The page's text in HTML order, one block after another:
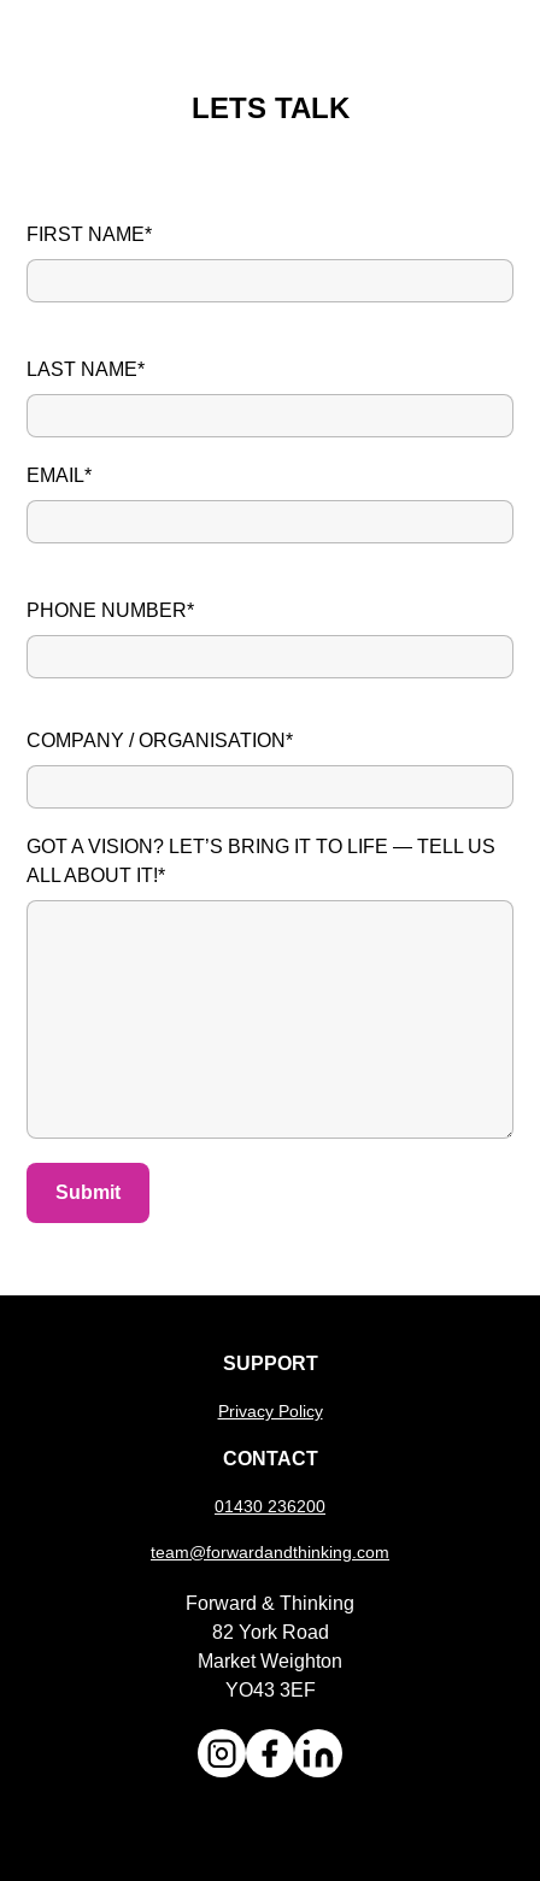
LETS TALK
FIRST NAME*
LAST NAME*
EMAIL*
PHONE NUMBER*
COMPANY / ORGANISATION*
GOT A VISION? LET’S BRING IT TO LIFE — TELL US
ALL ABOUT IT!*
SUPPORT
Privacy Policy
CONTACT
01430 236200
team@forwardandthinking.com
Forward & Thinking
82 York Road
Market Weighton
YO43 3EF